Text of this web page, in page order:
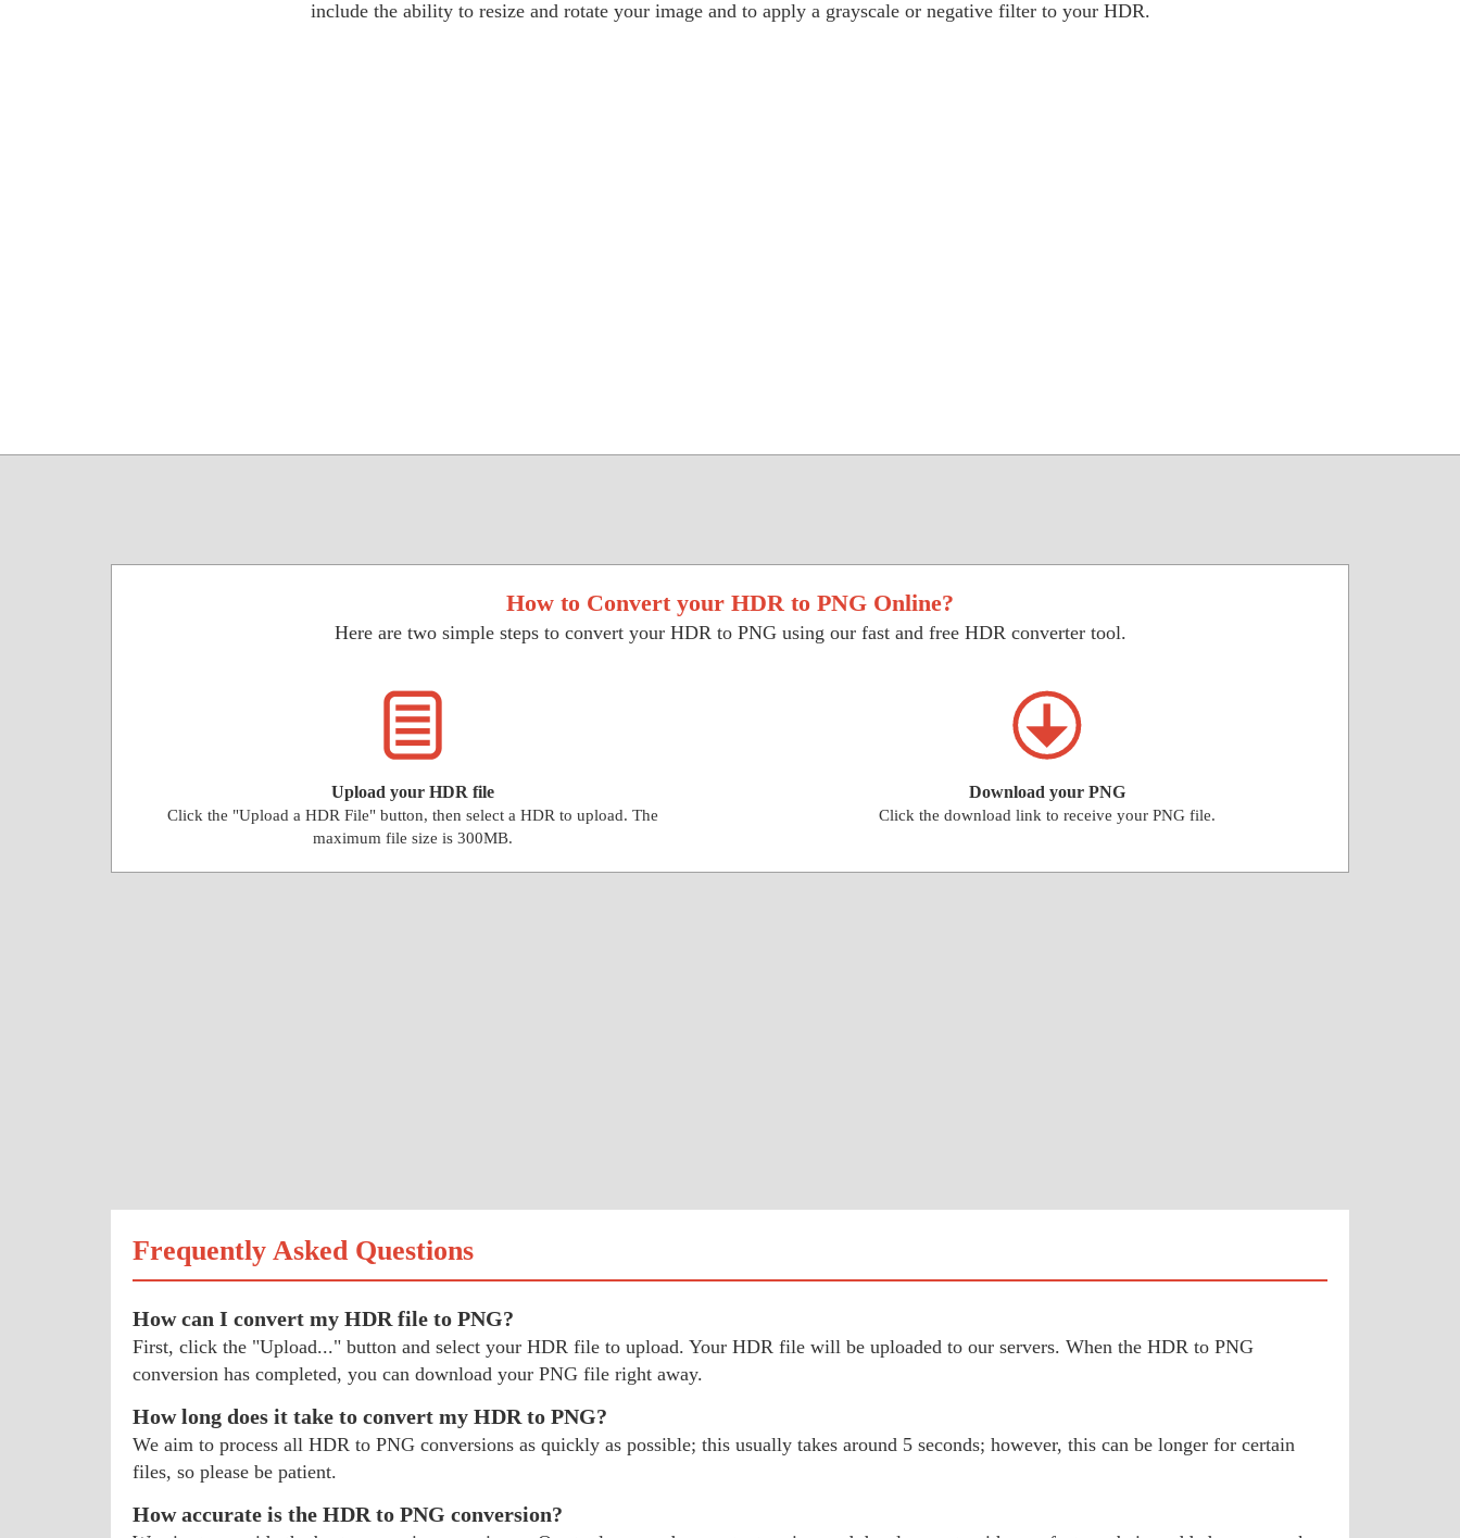
include the ability to resize and rotate your image and to apply a grayscale or negative filter to your HDR.
How to Convert your HDR to PNG Online?
Here are two simple steps to convert your HDR to PNG using our fast and free HDR converter tool.
Upload your HDR file
Click the "Upload a HDR File" button, then select a HDR to upload. The
maximum file size is 300MB.
Download your PNG
Click the download link to receive your PNG file.
Frequently Asked Questions
How can I convert my HDR file to PNG?
First, click the "Upload..." button and select your HDR file to upload. Your HDR file will be uploaded to our servers. When the HDR to PNG
conversion has completed, you can download your PNG file right away.
How long does it take to convert my HDR to PNG?
We aim to process all HDR to PNG conversions as quickly as possible; this usually takes around 5 seconds; however, this can be longer for certain
files, so please be patient.
How accurate is the HDR to PNG conversion?